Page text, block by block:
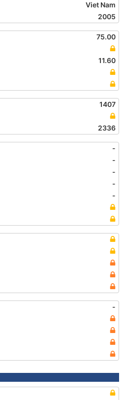
Viet Nam
2005
75.00
11.60
1407
2336
-
-
-
-
-
-